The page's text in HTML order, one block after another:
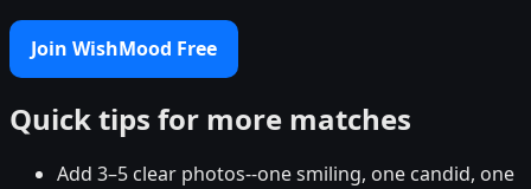
Join WishMood Free
Quick tips for more matches
Add 3–5 clear photos--one smiling, one candid, one